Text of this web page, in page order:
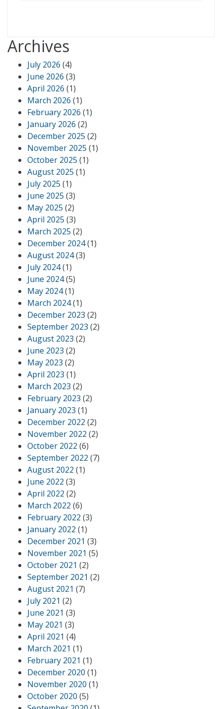
Archives
July 2026 (4)
June 2026 (3)
April 2026 (1)
March 2026 (1)
February 2026 (1)
January 2026 (2)
December 2025 (2)
November 2025 (1)
October 2025 (1)
August 2025 (1)
July 2025 (1)
June 2025 (3)
May 2025 (2)
April 2025 (3)
March 2025 (2)
December 2024(1)
August 2024(3)
July 2024(1)
June 2024(5)
May 2024(1)
March 2024(1)
December 2023 (2)
September 2023 (2)
August 2023 (2)
June 2023 (2)
May 2023 (2)
April 2023 (1)
March 2023 (2)
February 2023 (2)
January 2023 (1)
December 2022 (2)
November 2022 (2)
October 2022 (6)
September 2022 (7)
August 2022 (1)
June 2022 (3)
April 2022 (2)
March 2022 (6)
February 2022 (3)
January 2022 (1)
December 2021 (3)
November 2021 (5)
October 2021 (2)
September 2021 (2)
August 2021 (7)
July 2021 (2)
June 2021 (3)
May 2021 (3)
April 2021 (4)
March 2021 (1)
February 2021 (1)
December 2020 (1)
November 2020 (1)
October 2020 (5)